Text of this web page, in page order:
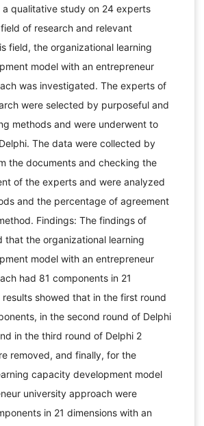
a qualitative study on 24 experts
of research and relevant
field, the organizational learning
model with an entrepreneur
was investigated. The experts of
were selected by purposeful and
methods and were underwent to
The data were collected by
the documents and checking the
of the experts and were analyzed
and the percentage of agreement
Findings: The findings of
that the organizational learning
model with an entrepreneur
had 81 components in 21
results showed that in the first round
in the second round of Delphi
in the third round of Delphi 2
removed, and finally, for the
capacity development model
university approach were
in 21 dimensions with an